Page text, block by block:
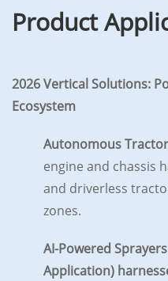
Product
2026 Vertical Solutions:
Ecosystem
Autonomous
engine and chassis
and driverless
zones.
AI-Powered
Application)